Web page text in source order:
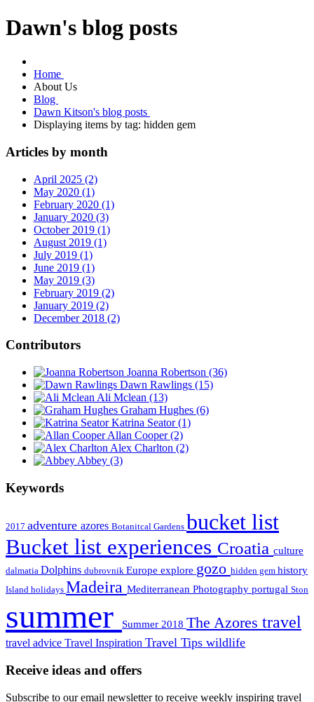
Dawn's blog posts
Home
About Us
Blog
Dawn Kitson's blog posts
Displaying items by tag: hidden gem
Articles by month
April 2025 (2)
May 2020 (1)
February 2020 (1)
January 2020 (3)
October 2019 (1)
August 2019 (1)
July 2019 (1)
June 2019 (1)
May 2019 (3)
February 2019 (2)
January 2019 (2)
December 2018 (2)
Contributors
Joanna Robertson (36)
Dawn Rawlings (15)
Ali Mclean (13)
Graham Hughes (6)
Katrina Seator(1)
Allan Cooper(2)
Alex Charlton (2)
Abbey (3)
Keywords
2017 adventure azores Botanitcal Gardens bucket list
Bucket list experiences Croatia culture
dalmatia Dolphins dubrovnik Europe explore gozo hidden gem history
Island holidays Madeira Mediterranean Photography portugal Ston
summer Summer 2018 The Azores travel
travel advice Travel Inspiration Travel Tips wildlife
Receive ideas and offers
Subscribe to our email newsletter to receive weekly inspiring travel